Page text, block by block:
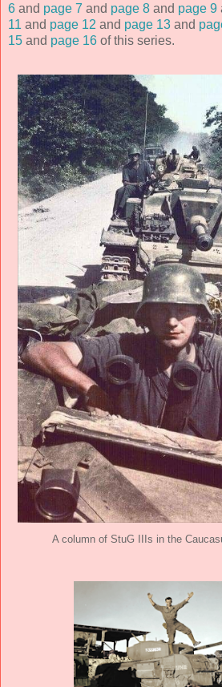
6 and page 7 and page 8 and page 9
11 and page 12 and page 13 and
15 and page 16 of this series.
A column of StuG IIIs in the